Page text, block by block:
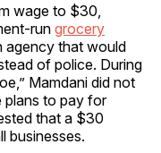
wage to $30,
run grocery
agency that would
of police. During
Mamdani did not
plans to pay for
that a $30
businesses.